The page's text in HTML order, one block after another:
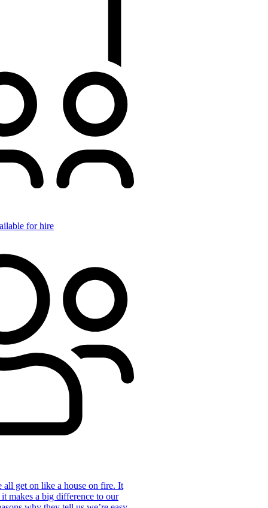
for hire
all get on like a house on fire. It
makes a big difference to our